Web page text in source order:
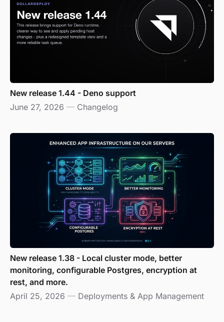
New release 1.44 - Deno support
June 27, 2026 — Changelog
New release 1.38 - Local cluster mode, better
monitoring, configurable Postgres, encryption at
rest, and more.
April 25, 2026 — Deployments & App Management